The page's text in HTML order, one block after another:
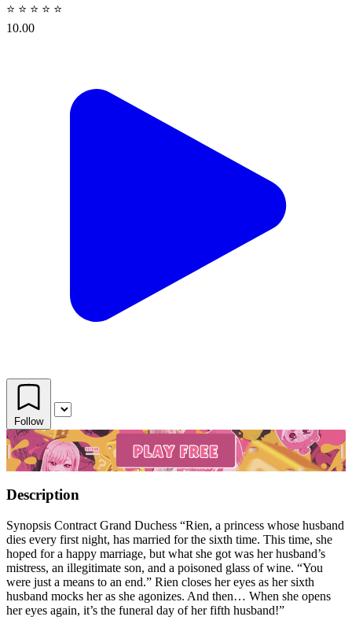
⭐ ⭐ ⭐ ⭐ ⭐
10.00
Follow
Description
Synopsis Contract Grand Duchess “Rien, a princess whose husband
dies every first night, has married for the sixth time. This time, she
hoped for a happy marriage, but what she got was her husband’s
mistress, an illegitimate son, and a poisoned glass of wine. “You
were just a means to an end.” Rien closes her eyes as her sixth
husband mocks her as she agonizes. And then… When she opens
her eyes again, it’s the funeral day of her fifth husband!”